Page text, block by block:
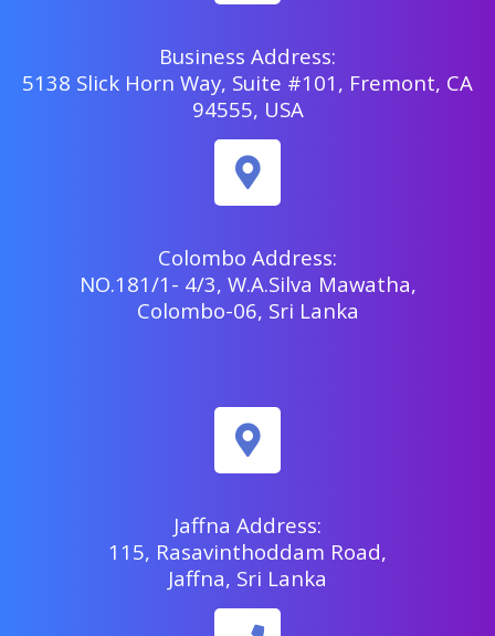
Business Address:
5138 Slick Horn Way, Suite #101, Fremont, CA
94555, USA
Colombo Address:
NO.181/1- 4/3, W.A.Silva Mawatha,
Colombo-06, Sri Lanka
Jaffna Address:
115, Rasavinthoddam Road,
Jaffna, Sri Lanka